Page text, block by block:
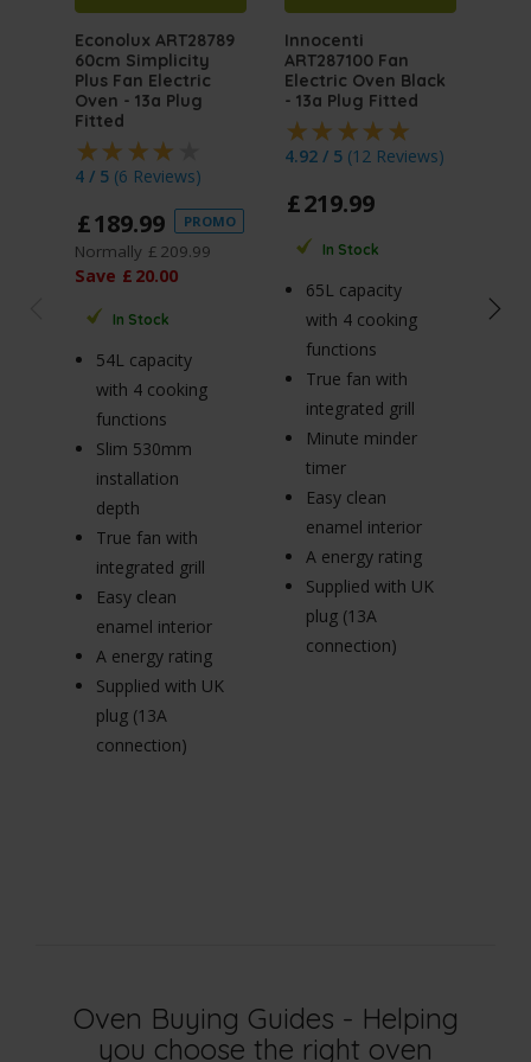
Econolux ART28789
60cm Simplicity
Plus Fan Electric
Oven - 13a Plug
Fitted
4 / 5 (6 Reviews)
£189.99 PROMO
Normally £ 209.99
Save £ 20.00
In Stock
54L capacity
with 4 cooking
functions
Slim 530mm
installation
depth
True fan with
integrated grill
Easy clean
enamel interior
A energy rating
Supplied with UK
plug (13A
connection)
Innocenti
ART287100 Fan
Electric Oven Black
- 13a Plug Fitted
4.92 / 5 (12 Reviews)
£219.99
In Stock
65L capacity
with 4 cooking
functions
True fan with
integrated grill
Minute minder
timer
Easy clean
enamel interior
A energy rating
Supplied with UK
plug (13A
connection)
Oven Buying Guides - Helping
you choose the right oven